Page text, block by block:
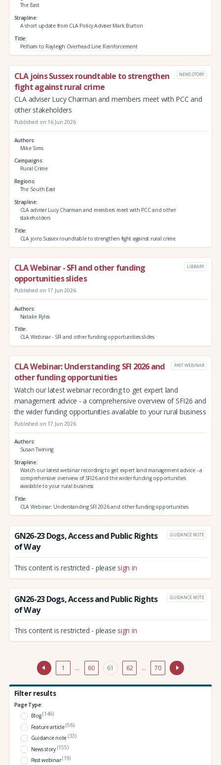
The East
Strapline
A short update from CLA Policy Adviser Mark Burton
Title
Pelham to Rayleigh Overhead Line Reinforcement
CLA joins Sussex roundtable to strengthen
fight against rural crime
NEWS STORY
CLA adviser Lucy Charman and members meet with PCC and
other stakeholders
Published on 16 Jun 2026
Authors
Mike Sims
Campaigns
Rural Crime
Regions
The South East
Strapline
CLA adviser Lucy Charman and members meet with PCC and other
stakeholders
Title
CLA joins Sussex roundtable to strengthen fight against rural crime
CLA Webinar - SFI and other funding
opportunities slides
LIBRARY
Published on 17 Jun 2026
Authors
Natalie Ryles
Title
CLA Webinar - SFI and other funding opportunities slides
CLA Webinar: Understanding SFI 2026 and
other funding opportunities
PAST WEBINAR
Watch our latest webinar recording to get expert land
management advice - a comprehensive overview of SFI26 and
the wider funding opportunities available to your rural business
Published on 17 Jun 2026
Authors
Susan Twining
Strapline
Watch our latest webinar recording to get expert land management advice - a
comprehensive overview of SFI26 and the wider funding opportunities
available to your rural business
Title
CLA Webinar: Understanding SFI 2026 and other funding opportunities
GN26-23 Dogs, Access and Public Rights
of Way
GUIDANCE NOTE
This content is restricted - please sign in
GN26-23 Dogs, Access and Public Rights
of Way
GUIDANCE NOTE
This content is restricted - please sign in
1 … 60 61 62 … 70
Filter results
Page Type:
Blog(146)
Feature article(56)
Guidance note (33)
News story (155)
Past webinar(19)